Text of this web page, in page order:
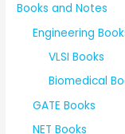
Books and Notes
Engineering
VLSI Books
Biomedical
GATE Books
NET Books